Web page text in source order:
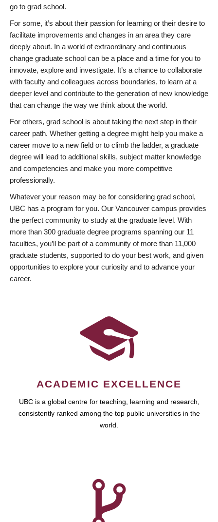
go to grad school.
For some, it’s about their passion for learning or their desire to
facilitate improvements and changes in an area they care
deeply about. In a world of extraordinary and continuous
change graduate school can be a place and a time for you to
innovate, explore and investigate. It’s a chance to collaborate
with faculty and colleagues across boundaries, to learn at a
deeper level and contribute to the generation of new knowledge
that can change the way we think about the world.
For others, grad school is about taking the next step in their
career path. Whether getting a degree might help you make a
career move to a new field or to climb the ladder, a graduate
degree will lead to additional skills, subject matter knowledge
and competencies and make you more competitive
professionally.
Whatever your reason may be for considering grad school,
UBC has a program for you. Our Vancouver campus provides
the perfect community to study at the graduate level. With
more than 300 graduate degree programs spanning our 11
faculties, you’ll be part of a community of more than 11,000
graduate students, supported to do your best work, and given
opportunities to explore your curiosity and to advance your
career.
ACADEMIC EXCELLENCE
UBC is a global centre for teaching, learning and research,
consistently ranked among the top public universities in the
world.